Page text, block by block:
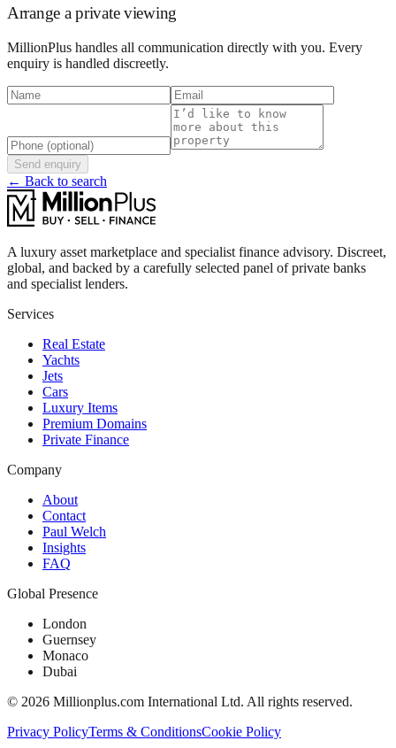
Arrange a private viewing
MillionPlus handles all communication directly with you. Every
enquiry is handled discreetly.
Send enquiry
← Back to search
A luxury asset marketplace and specialist finance advisory. Discreet,
global, and backed by a carefully selected panel of private banks
and specialist lenders.
Services
Real Estate
Yachts
Jets
Cars
Luxury Items
Premium Domains
Private Finance
Company
About
Contact
Paul Welch
Insights
FAQ
Global Presence
London
Guernsey
Monaco
Dubai
© 2026 Millionplus.com International Ltd. All rights reserved.
Privacy PolicyTerms & ConditionsCookie Policy